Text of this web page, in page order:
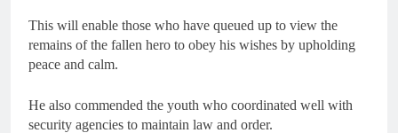
This will enable those who have queued up to view the
remains of the fallen hero to obey his wishes by upholding
peace and calm.
He also commended the youth who coordinated well with
security agencies to maintain law and order.